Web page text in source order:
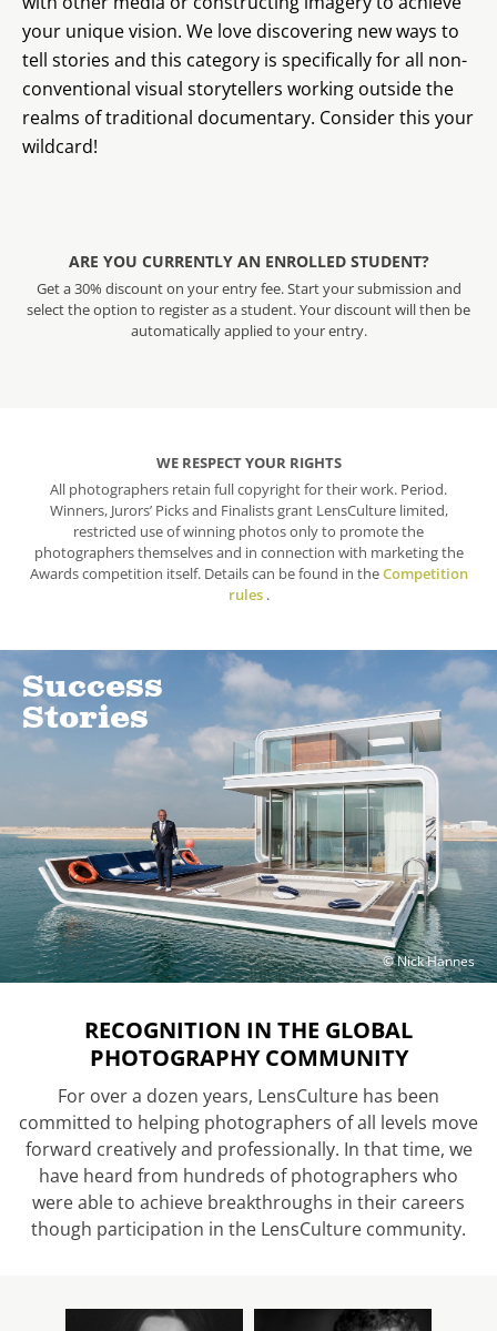
your unique vision. We love discovering new ways to
tell stories and this category is specifically for all non-
conventional visual storytellers working outside the
realms of traditional documentary. Consider this your
wildcard!
ARE YOU CURRENTLY AN ENROLLED STUDENT?
Get a 30% discount on your entry fee. Start your submission and
select the option to register as a student. Your discount will then be
automatically applied to your entry.
WE RESPECT YOUR RIGHTS
All photographers retain full copyright for their work. Period.
Winners, Jurors’ Picks and Finalists grant LensCulture limited,
restricted use of winning photos only to promote the
photographers themselves and in connection with marketing the
Awards competition itself. Details can be found in theCompetition
rules .
Success
Stories
© Nick Hannes
RECOGNITION IN THE GLOBAL
PHOTOGRAPHY COMMUNITY
For over a dozen years, LensCulture has been
committed to helping photographers of all levels move
forward creatively and professionally. In that time, we
have heard from hundreds of photographers who
were able to achieve breakthroughs in their careers
though participation in the LensCulture community.